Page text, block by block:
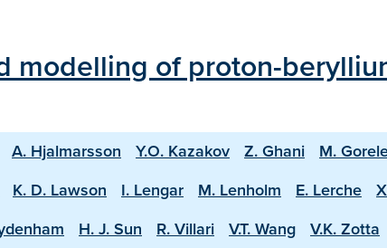
modelling of proton-
A. Hjalmarsson Y.O. Kazakov Z. Ghani M.
K. D. Lawson I. Lengar M. Lenholm E. Lerche
H. J. Sun R. Villari V.T. Wang V.K. Zotta